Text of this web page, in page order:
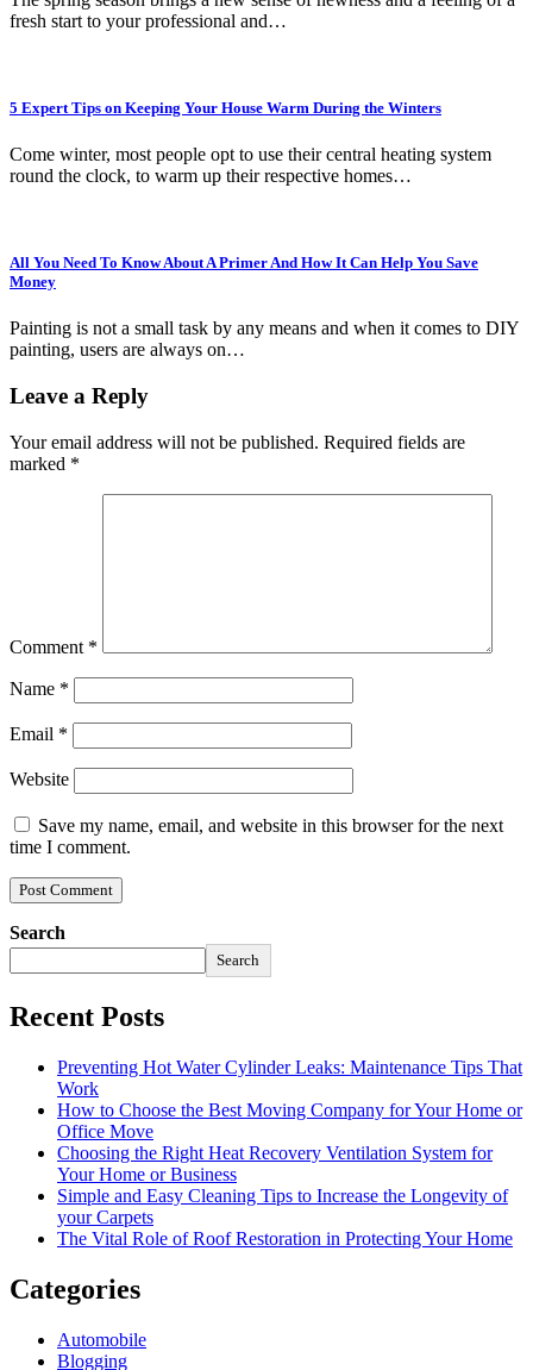
fresh start to your professional and…
5 Expert Tips on Keeping Your House Warm During the Winters
Come winter, most people opt to use their central heating system
round the clock, to warm up their respective homes…
All You Need To Know About A Primer And How It Can Help You Save
Money
Painting is not a small task by any means and when it comes to DIY
painting, users are always on…
Leave a Reply
Your email address will not be published. Required fields are
marked *
Comment *
Name *
Email *
Website
Save my name, email, and website in this browser for the next
time I comment.
Search
Search
Recent Posts
Preventing Hot Water Cylinder Leaks: Maintenance Tips That
Work
How to Choose the Best Moving Company for Your Home or
Office Move
Choosing the Right Heat Recovery Ventilation System for
Your Home or Business
Simple and Easy Cleaning Tips to Increase the Longevity of
your Carpets
The Vital Role of Roof Restoration in Protecting Your Home
Categories
Automobile
Blogging